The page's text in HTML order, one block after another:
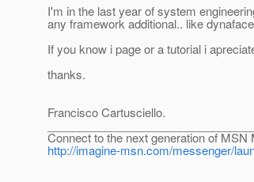
I'm in the last year of system
any framework additional.. like
If you know i page or a tutorial i
thanks.
Francisco Cartusciello.
Connect to the next generation of
http://imagine-msn.com/messenger/